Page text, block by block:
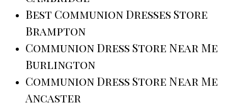
Best Communion Dresses Store
Brampton
Communion Dress Store Near Me
Burlington
Communion Dress Store Near Me
Ancaster